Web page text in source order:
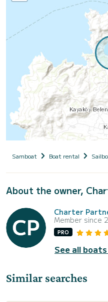
Samboat Boat rental
About the owner,
Charter
Member since
PRO
See all
Similar searches